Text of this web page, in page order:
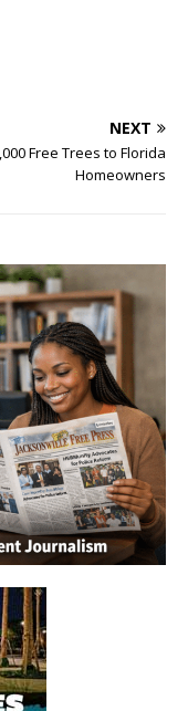
NEXT
Free Trees to Florida
Homeowners